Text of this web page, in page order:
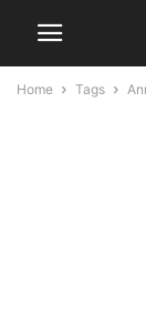
Home Tags